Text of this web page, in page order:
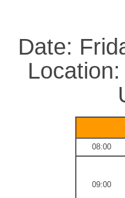
Date:
08:00
09:00